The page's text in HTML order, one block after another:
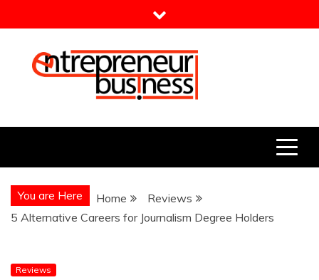
to
Entrepreneur Business
You are Here Home
Reviews
5 Alternative Careers for Journalism Degree Holders
Reviews